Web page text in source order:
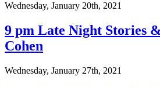
Wednesday, January 20th, 2021
9 pm Late Night Stories
Cohen
Wednesday, January 27th, 2021